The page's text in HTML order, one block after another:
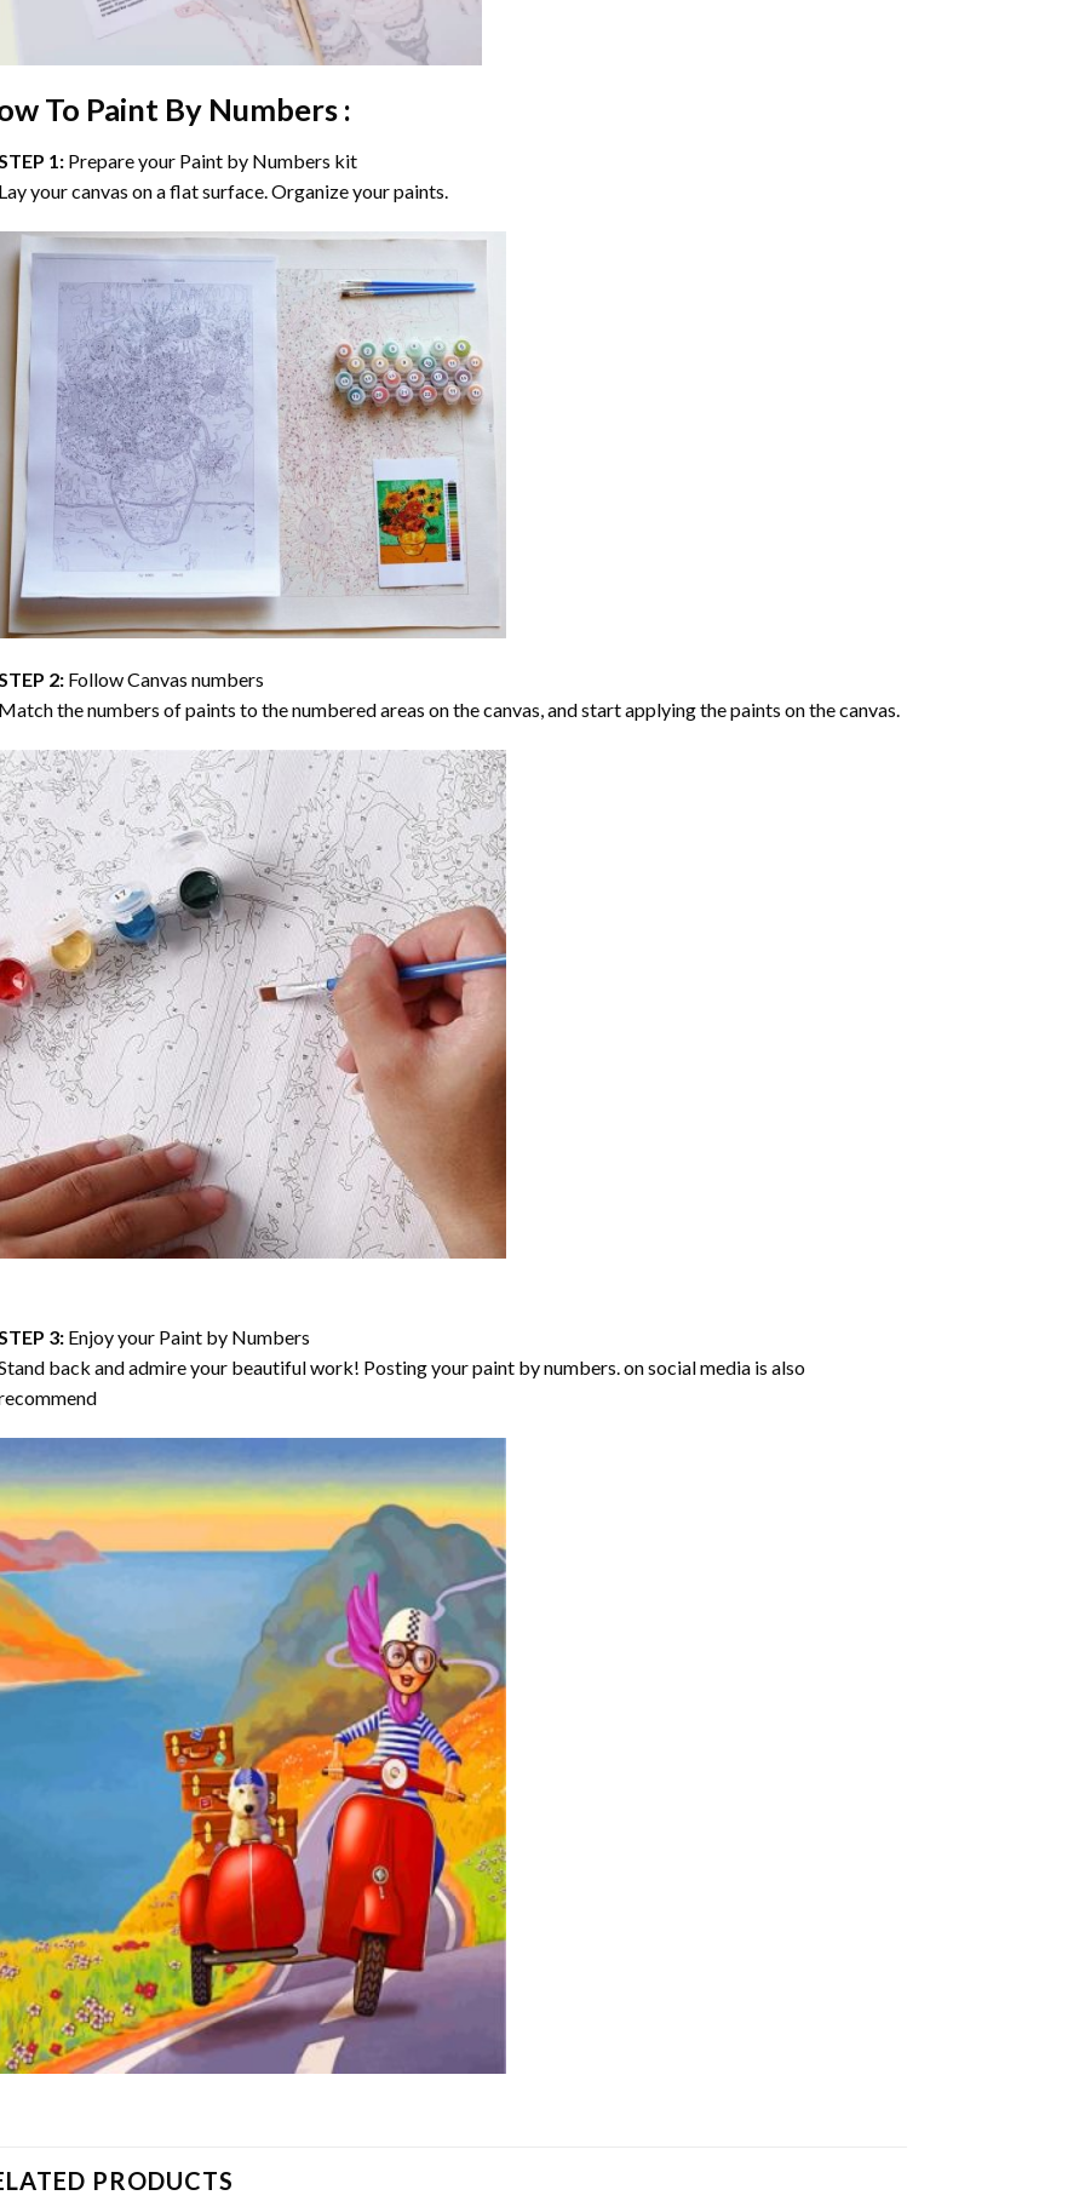
To Paint By Numbers :
1: Prepare your Paint by Numbers kit
your canvas on a flat surface. Organize your paints.
2: Follow Canvas numbers
the numbers of paints to the numbered areas on the canvas, and start applying the paints on the canvas.
3: Enjoy your Paint by Numbers
back and admire your beautiful work! Posting your paint by numbers. on social media is also
PRODUCTS